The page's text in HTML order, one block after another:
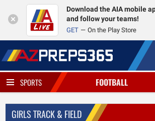
Download the AIA mobile
and follow your teams!
GET On the Play Store
SPORTS FOOTBALL
GIRLS TRACK & FIELD